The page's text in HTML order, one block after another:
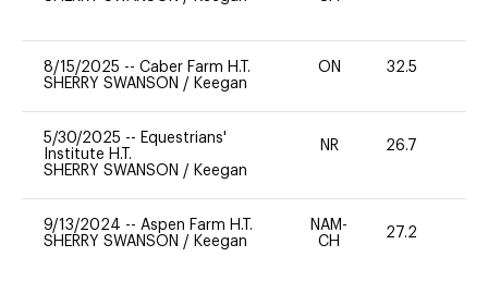
8/15/2025 -- Caber Farm H.T.
SHERRY SWANSON / Keegan
ON 32.5
5/30/2025 -- Equestrians'
Institute H.T.
SHERRY SWANSON / Keegan
NR 26.7
9/13/2024 -- Aspen Farm H.T.
SHERRY SWANSON / Keegan
NAM-
CH
27.2